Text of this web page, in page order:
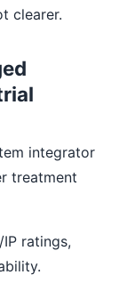
clearer.
integrator
treatment
ratings,